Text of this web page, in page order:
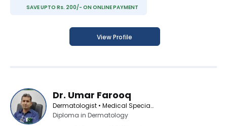
SAVE UPTO Rs. 200/- ON ONLINE PAYMENT
View Profile
Dr. Umar Farooq
Dermatologist • Medical Specialist
Diploma in Dermatology